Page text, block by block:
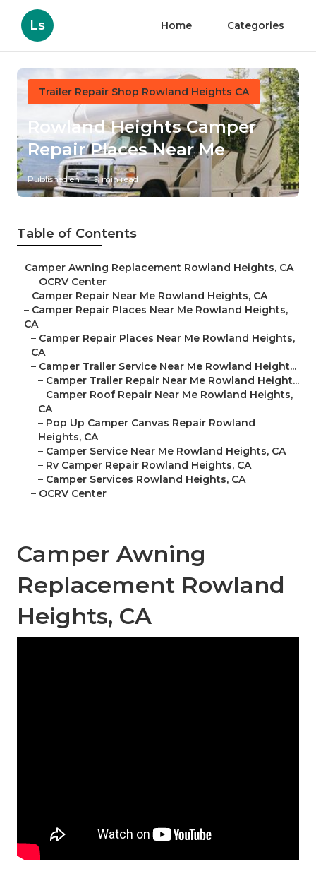
Ls Home Categories
Trailer Repair Shop Rowland Heights CA
Rowland Heights Camper
Repair Places Near Me
Published en 9 min read
Table of Contents
– Camper Awning Replacement Rowland Heights, CA
– OCRV Center
– Camper Repair Near Me Rowland Heights, CA
– Camper Repair Places Near Me Rowland Heights,
CA
– Camper Repair Places Near Me Rowland Heights,
CA
– Camper Trailer Service Near Me Rowland Height...
– Camper Trailer Repair Near Me Rowland Height...
– Camper Roof Repair Near Me Rowland Heights,
CA
– Pop Up Camper Canvas Repair Rowland
Heights, CA
– Camper Service Near Me Rowland Heights, CA
– Rv Camper Repair Rowland Heights, CA
– Camper Services Rowland Heights, CA
– OCRV Center
Camper Awning
Replacement Rowland
Heights, CA